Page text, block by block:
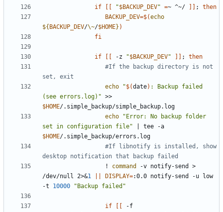
if "$BACKUP_DEV" =~ ^~/ ;
then
BACKUP_DEV=$(echo
${ BACKUP_DEV/\~/$HOME} )
fi
if -z "$BACKUP_DEV" ;
then
#If the backup directory is not
set, exit
echo
"$(date) : Backup failed
(see errors.log)"
$HOME
echo
"Error: No backup folder
set in configuration file"
$HOME
#If libnotify is installed, show
desktop notification that backup failed
                  !
command
-v notify-send >
/dev/null 2>&1 DISPLAY=:0.0 notify-send -u low
-t 10000 "Backup failed"
if